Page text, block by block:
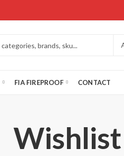
FIA FIREPROOF CONTACT
Wishlist